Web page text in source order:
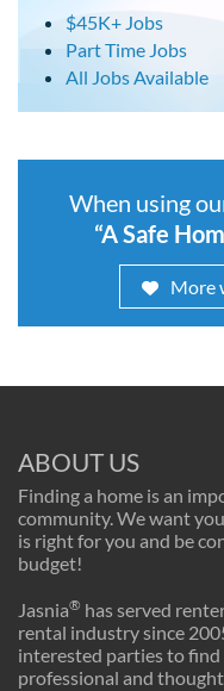
$45K+ Jobs
Part Time Jobs
All Jobs Available
When using
“A Safe
More
ABOUT US
Finding a home is an
community. We want
is right for you and be
budget!
Jasnia® has served
rental industry since
interested parties to find
professional and